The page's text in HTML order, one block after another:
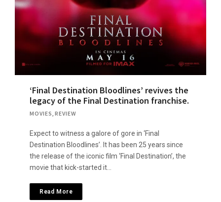
‘Final Destination Bloodlines’ revives the
legacy of the Final Destination franchise.
MOVIES, REVIEW
Expect to witness a galore of gore in ‘Final
Destination Bloodlines’. It has been 25 years since
the release of the iconic film ‘Final Destination’, the
movie that kick-started it…
Read More